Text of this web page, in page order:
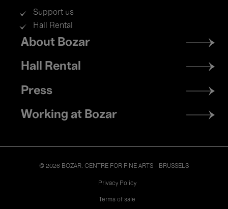
Support us
Hall Rental
Footer
menu
About Bozar
Hall Rental
Press
Working at Bozar
© 2026 BOZAR. CENTRE FOR FINE ARTS - BRUSSELS
Privacy Policy
Terms of sale